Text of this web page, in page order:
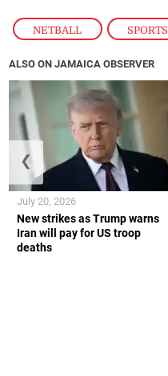
NETBALL , SPORTS
ALSO ON JAMAICA OBSERVER
New strikes as Trump warns
Iran will pay for US troop
deaths
July 20, 2026
❮